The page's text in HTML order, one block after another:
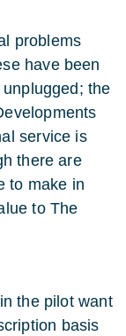
problems
have been
unplugged; the
service is
there are
to make in
to The
the pilot want
basis